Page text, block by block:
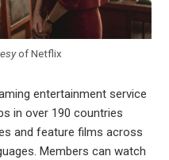
of Netflix
entertainment service
in over 190 countries
and feature films across
Members can watch